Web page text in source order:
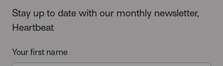
Stay up to date with our monthly newsletter,
Heartbeat
Your first name